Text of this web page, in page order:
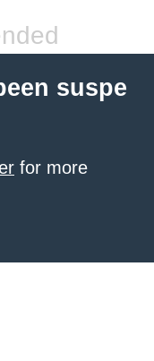
suspe
for more